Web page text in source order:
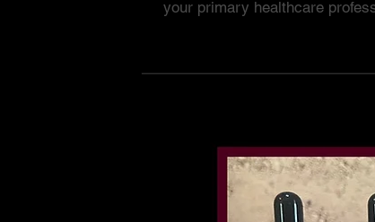
your primary healthcare